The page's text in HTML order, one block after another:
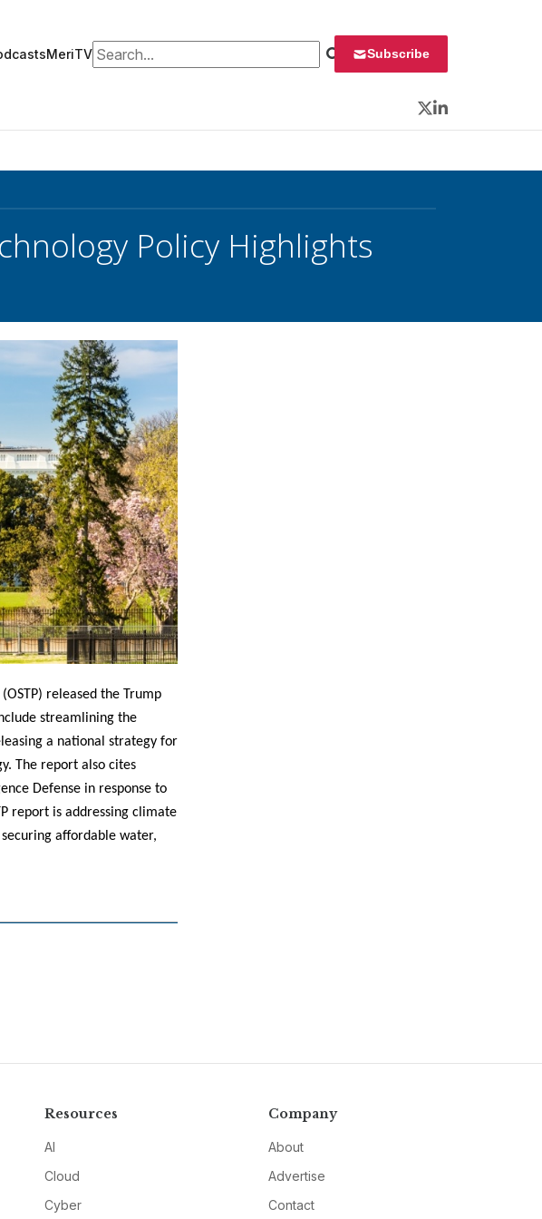
MeriTVSearch for: Subscribe
Twitter
LinkedIn
Policy Highlights
released the Trump
streamlining the
a national strategy for
The report also cites
Defense in response to
report is addressing climate
affordable water,
Resources
AI
Cloud
Cyber
Company
About
Advertise
Contact